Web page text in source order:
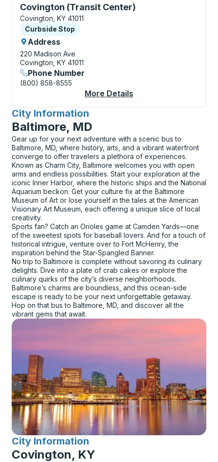
Covington (Transit Center)
Curbside Stop, use arrow keys or tab to explore
Covington, KY 41011
Curbside Stop
Curbside Stop
Address
220 Madison Ave
Covington, KY 41011
Phone Number
(800) 858-8555
More Details
City Information
for
Baltimore, MD
Gear up for your next adventure with a scenic bus to
Baltimore, MD, where history, arts, and a vibrant waterfront
converge to offer travelers a plethora of experiences.
Known as Charm City, Baltimore welcomes you with open
arms and endless possibilities. Start your exploration at the
iconic Inner Harbor, where the historic ships and the National
Aquarium beckon. Get your culture fix at the Baltimore
Museum of Art or lose yourself in the tales at the American
Visionary Art Museum, each offering a unique slice of local
creativity.
Sports fan? Catch an Orioles game at Camden Yards—one
of the sweetest spots for baseball lovers. And for a touch of
historical intrigue, venture over to Fort McHenry, the
inspiration behind the Star-Spangled Banner.
No trip to Baltimore is complete without savoring its culinary
delights. Dive into a plate of crab cakes or explore the
culinary quirks of the city’s diverse neighborhoods.
Baltimore’s charms are boundless, and this ocean-side
escape is ready to be your next unforgettable getaway.
Hop on that bus to Baltimore, MD, and discover all the
vibrant gems that await.
City Information
for
Covington, KY